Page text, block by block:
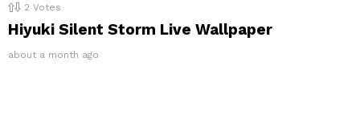
2 Votes
Hiyuki Silent Storm Live Wallpaper
about a month ago